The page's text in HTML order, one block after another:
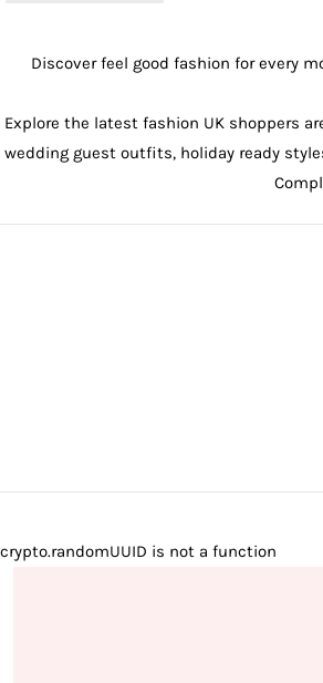
Discover feel good fashion for every
Explore the latest fashion UK shoppers
wedding guest outfits, holiday ready
crypto.randomUUID is not a function